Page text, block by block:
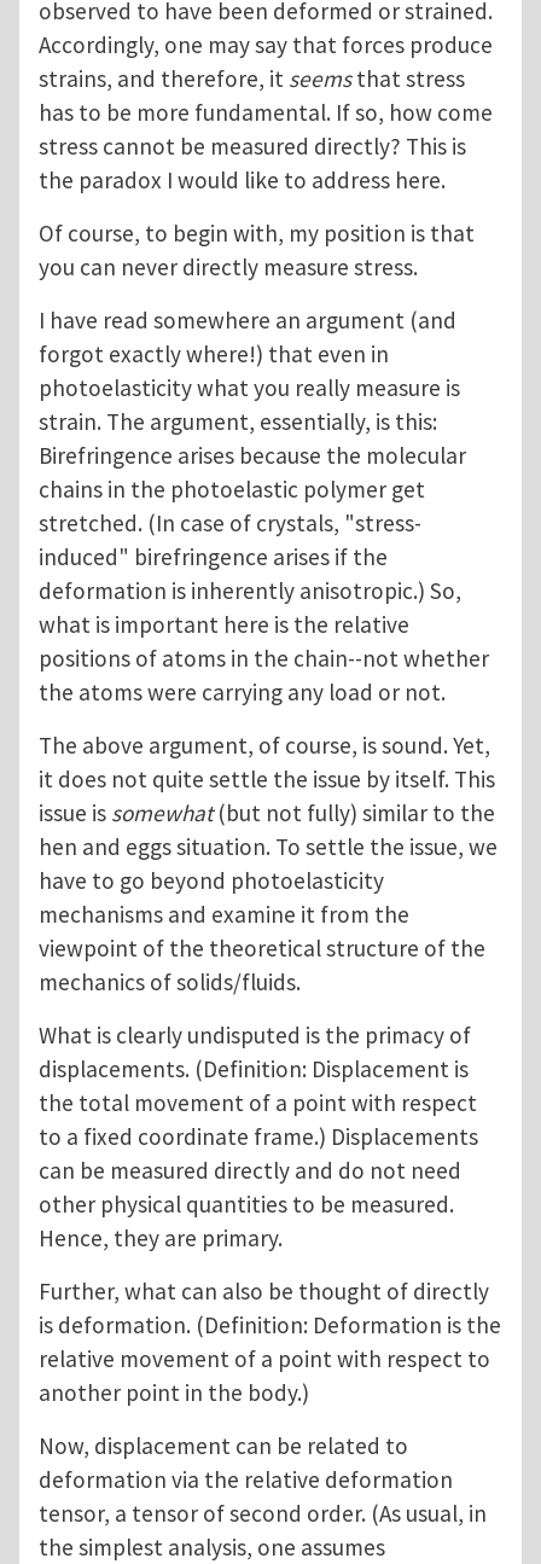
observed to have been deformed or strained.
Accordingly, one may say that forces produce
strains, and therefore, it seemsthat stress
has to be more fundamental. If so, how come
stress cannot be measured directly? This is
the paradox I would like to address here.
Of course, to begin with, my position is that
you can never directly measure stress.
I have read somewhere an argument (and
forgot exactly where!) that even in
photoelasticity what you really measure is
strain. The argument, essentially, is this:
Birefringence arises because the molecular
chains in the photoelastic polymer get
stretched. (In case of crystals, "stress-
induced" birefringence arises if the
deformation is inherently anisotropic.) So,
what is important here is the relative
positions of atoms in the chain--not whether
the atoms were carrying any load or not.
The above argument, of course, is sound. Yet,
it does not quite settle the issue by itself. This
issue is somewhat(but not fully) similar to the
hen and eggs situation. To settle the issue, we
have to go beyond photoelasticity
mechanisms and examine it from the
viewpoint of the theoretical structure of the
mechanics of solids/fluids.
What is clearly undisputed is the primacy of
displacements. (Definition: Displacement is
the total movement of a point with respect
to a fixed coordinate frame.) Displacements
can be measured directly and do not need
other physical quantities to be measured.
Hence, they are primary.
Further, what can also be thought of directly
is deformation. (Definition: Deformation is the
relative movement of a point with respect to
another point in the body.)
Now, displacement can be related to
deformation via the relative deformation
tensor, a tensor of second order. (As usual, in
the simplest analysis, one assumes